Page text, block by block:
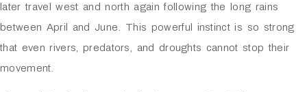
later travel west and north again following the long rains
between April and June. This powerful instinct is so strong
that even rivers, predators, and droughts cannot stop their
movement.